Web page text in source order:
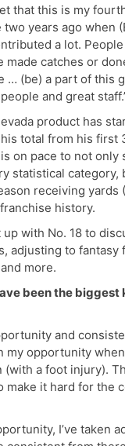
that this is my
two years ago when
a lot.
made catches or
… (be) a part of this
and great
product has
total from his first
on pace to not
statistical category,
receiving yards
history.
up with No. 18 to
adjusting to fantasy
more.
been the biggest
and
my opportunity
a foot injury).
make it hard for the
I’ve taken